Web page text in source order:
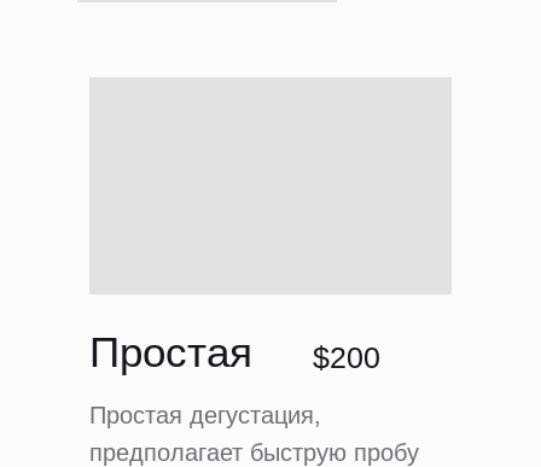
Простая дегустация,
предполагает быструю пробу
$200
Простая